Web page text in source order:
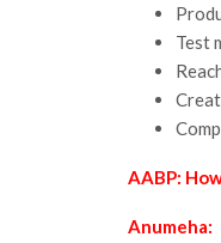
Test
AABP:
Anumeha: